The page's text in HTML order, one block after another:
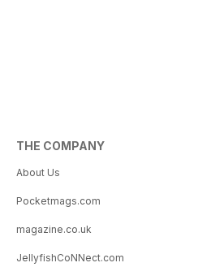
THE COMPANY
About Us
Pocketmags.com
magazine.co.uk
JellyfishCoNNect.com